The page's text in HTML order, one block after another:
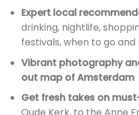
Expert local
drinking, nightlife,
festivals, when to go and
Vibrant photography
out map of Amsterdam
Get fresh takes on